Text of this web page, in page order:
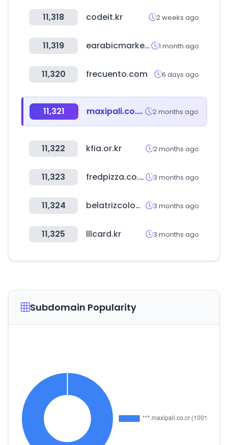
11,318 codeit.kr 2 weeks ago
11,319 earabicmarket.com 1 month ago
11,320 frecuento.com 6 days ago
11,321 maxipali.co.cr 2 months ago
11,322 kfia.or.kr 2 months ago
11,323 fredpizza.co.kr 3 months ago
11,324 belatrizcolombia.com 3 months ago
11,325 lllcard.kr 3 months ago
Subdomain Popularity